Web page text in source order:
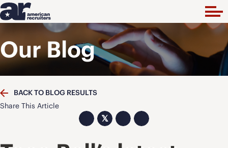
Our Blog
BACK TO BLOG RESULTS
Share This Article
𝕏